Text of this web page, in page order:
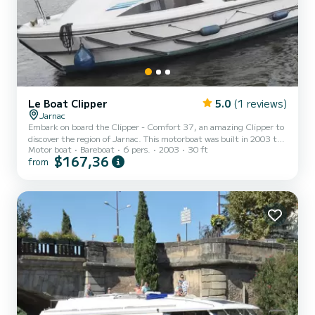
Le Boat Clipper 5.0 (1 reviews)
Jarnac
Embark on board the Clipper - Comfort 37, an amazing Clipper to
discover the region of Jarnac. This motorboat was built in 2003 to
ensure complete comfort and performance at sea. The boat has 2
fully-equipped cabins and a capacity of 6 people. With an overall
comfort, Clipper - Comfort 37 has 2 toilets with a shower For any
information requests or reservations,...
Motor boat Bareboat 6 pers. 2003 30 ft
from $167,36